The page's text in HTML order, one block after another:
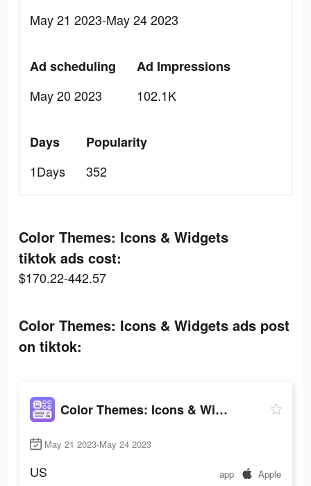
May 21 2023-May 24 2023
Ad scheduling
May 20 2023
Ad Impressions
102.1K
Days
1Days
Popularity
352
Color Themes: Icons & Widgets
tiktok ads cost:
$170.22-442.57
Color Themes: Icons & Widgets ads post
on tiktok:
Color Themes: Icons & Widgets
May 21 2023-May 24 2023
US app Apple